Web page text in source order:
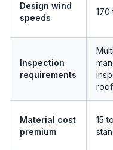
Design wind
speeds
170
Inspection
requirements
Material cost
premium
15